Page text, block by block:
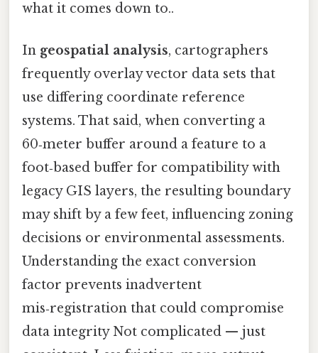
what it comes down to..
In geospatial analysis, cartographers
frequently overlay vector data sets that
use differing coordinate reference
systems. That said, when converting a
60‑meter buffer around a feature to a
foot‑based buffer for compatibility with
legacy GIS layers, the resulting boundary
may shift by a few feet, influencing zoning
decisions or environmental assessments.
Understanding the exact conversion
factor prevents inadvertent
mis‑registration that could compromise
data integrity Not complicated — just